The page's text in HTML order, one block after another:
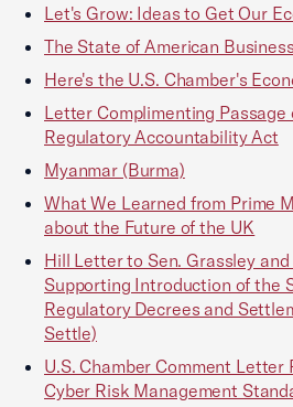
Let's Grow: Ideas to Get Our
The State of American
Here's the U.S. Chamber's
Letter Complimenting Passage
Regulatory Accountability Act
Myanmar (Burma)
What We Learned from Prime
about the Future of the UK
Hill Letter to Sen. Grassley and
Supporting Introduction of the
Regulatory Decrees and
Settle)
U.S. Chamber Comment Letter
Cyber Risk Management